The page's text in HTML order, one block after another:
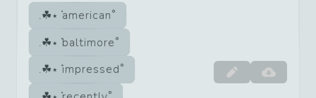
american
baltimore
impressed